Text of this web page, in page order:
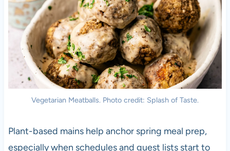
Vegetarian Meatballs. Photo credit: Splash of Taste.
Plant-based mains help anchor spring meal prep,
especially when schedules and guest lists start to